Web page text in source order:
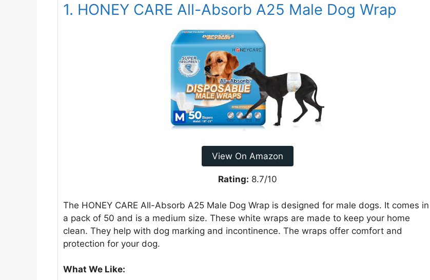
1. HONEY CARE All-Absorb A25 Male Dog Wrap
View On Amazon
Rating: 8.7/10
The HONEY CARE All-Absorb A25 Male Dog Wrap is designed for male dogs. It comes in
a pack of 50 and is a medium size. These white wraps are made to keep your home
clean. They help with dog marking and incontinence. The wraps offer comfort and
protection for your dog.
What We Like: